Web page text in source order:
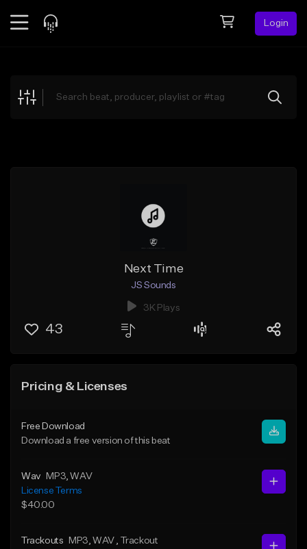
Login
Explore
Next Time
JS Sounds
3K Plays
43
Pricing & Licenses
Free Download
Download a free version of this beat
Wav MP3 , WAV
License Terms
$40.00
Trackouts MP3 , WAV
, Trackout